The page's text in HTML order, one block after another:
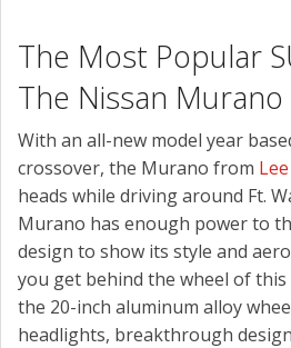
The Most Popular
The Nissan Murano
With an all-new model year
crossover, the Murano from
heads while driving around Ft.
Murano has enough power to
design to show its style and
you get behind the wheel of this
the 20-inch aluminum alloy
headlights, breakthrough